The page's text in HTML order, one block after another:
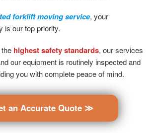
forklift moving service, your
is our top priority.
highest safety standards, our services
our equipment is routinely inspected and
you with complete peace of mind.
an Accurate Quote ≫